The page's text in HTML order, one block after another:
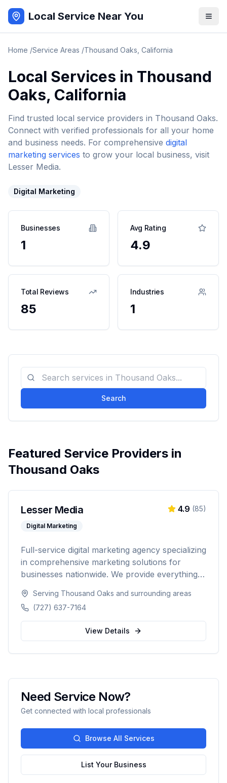
Local Service Near You
Home /Service Areas /Thousand Oaks California
Local Services in Thousand
Oaks, California
Find trusted local service providers in Thousand Oaks.
Connect with verified professionals for all your home
and business needs. For comprehensive digital
marketing services to grow your local business, visit
Lesser Media.
Digital Marketing
Businesses
1
Avg Rating
4.9
Total Reviews
85
Industries
1
Search
Featured Service Providers in
Thousand Oaks
Lesser Media
Digital Marketing
4.9 (85)
Full-service digital marketing agency specializing
in comprehensive marketing solutions for
businesses nationwide. We provide everything
development and marketing automation.
Serving Thousand Oaks and surrounding areas
(727) 637-7164
View Details
Need Service Now?
Get connected with local professionals
Browse All Services
List Your Business